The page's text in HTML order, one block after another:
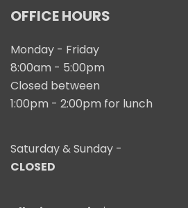
OFFICE HOURS
Monday - Friday
8:00am - 5:00pm
Closed between
1:00pm - 2:00pm for lunch
Saturday & Sunday -
CLOSED